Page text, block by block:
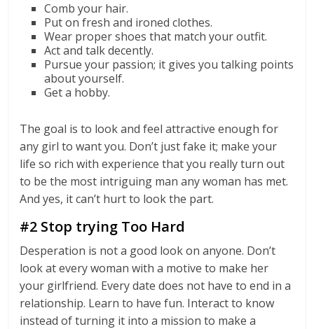
Comb your hair.
Put on fresh and ironed clothes.
Wear proper shoes that match your outfit.
Act and talk decently.
Pursue your passion; it gives you talking points
about yourself.
Get a hobby.
The goal is to look and feel attractive enough for
any girl to want you. Don’t just fake it; make your
life so rich with experience that you really turn out
to be the most intriguing man any woman has met.
And yes, it can’t hurt to look the part.
#2 Stop trying Too Hard
Desperation is not a good look on anyone. Don’t
look at every woman with a motive to make her
your girlfriend. Every date does not have to end in a
relationship. Learn to have fun. Interact to know
instead of turning it into a mission to make a